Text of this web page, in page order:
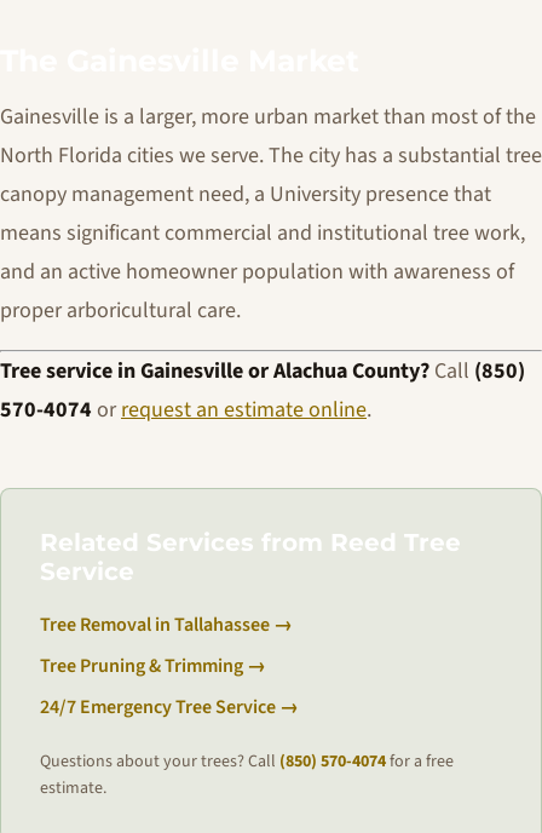
Gainesville is a larger, more urban market than most of the
North Florida cities we serve. The city has a substantial tree
canopy management need, a University presence that
means significant commercial and institutional tree work,
and an active homeowner population with awareness of
proper arboricultural care.
Tree service in Gainesville or Alachua County? Call (850)
570-4074 orrequest an estimate online.
Related Services from Reed Tree
Service
Tree Removal in Tallahassee →
Tree Pruning & Trimming →
24/7 Emergency Tree Service →
Questions about your trees? Call (850) 570-4074for a free
estimate.